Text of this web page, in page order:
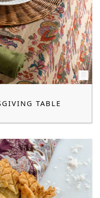
TABLE